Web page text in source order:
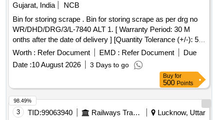
Gujarat, India
NCB
Bin for storing scrape . Bin for storing scrape as per drg no
WR/DHD/DRG/3/L-7840 ALT 1. [ Warranty Period: 30 M
onths after the date of delivery ] [Quantity Tolerance (+/-): 5
%age , Item Category : Normal , Total PO value variation
Permitted: Max 8 lacs ] ]
Worth : Refer Document EMD : Refer Document
Due
Date :10 August 2026 3 Days to go
Buy for
500 Points
3 TID:99063940 Railways Transport Services
Lucknow, Uttar
98.49%